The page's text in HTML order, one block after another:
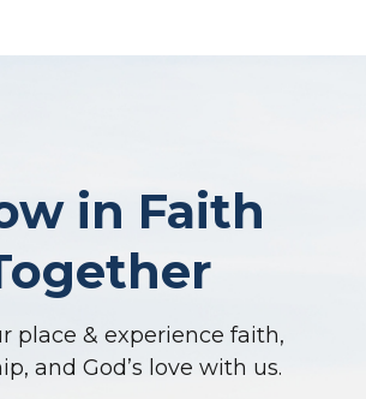
in Faith
place & experience faith,
and God’s love with us.